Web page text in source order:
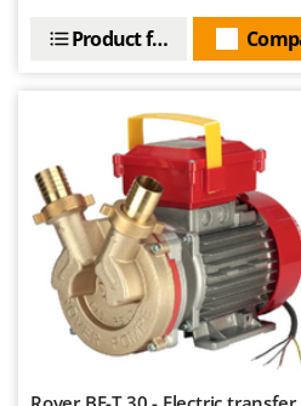
Product features